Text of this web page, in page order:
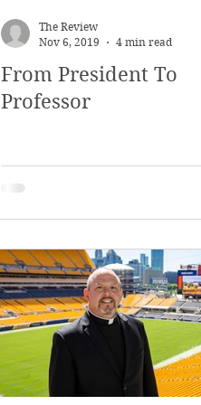
October 2017
From President To
Professor
The Review
Nov 6, 2019
4 min read